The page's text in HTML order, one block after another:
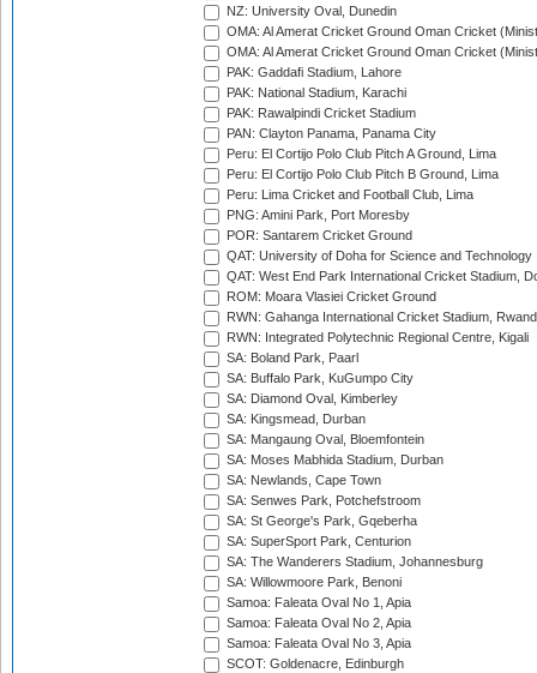
NZ: University Oval, Dunedin
OMA: Al Amerat Cricket Ground Oman Cricket
OMA: Al Amerat Cricket Ground Oman Cricket
PAK: Gaddafi Stadium, Lahore
PAK: National Stadium, Karachi
PAK: Rawalpindi Cricket Stadium
PAN: Clayton Panama, Panama City
Peru: El Cortijo Polo Club Pitch A Ground, Lima
Peru: El Cortijo Polo Club Pitch B Ground, Lima
Peru: Lima Cricket and Football Club, Lima
PNG: Amini Park, Port Moresby
POR: Santarem Cricket Ground
QAT: University of Doha for Science and Technology
QAT: West End Park International Cricket Stadium,
ROM: Moara Vlasiei Cricket Ground
RWN: Gahanga International Cricket Stadium,
RWN: Integrated Polytechnic Regional Centre, Kigali
SA: Boland Park, Paarl
SA: Buffalo Park, KuGumpo City
SA: Diamond Oval, Kimberley
SA: Kingsmead, Durban
SA: Mangaung Oval, Bloemfontein
SA: Moses Mabhida Stadium, Durban
SA: Newlands, Cape Town
SA: Senwes Park, Potchefstroom
SA: St George's Park, Gqeberha
SA: SuperSport Park, Centurion
SA: The Wanderers Stadium, Johannesburg
SA: Willowmoore Park, Benoni
Samoa: Faleata Oval No 1, Apia
Samoa: Faleata Oval No 2, Apia
Samoa: Faleata Oval No 3, Apia
SCOT: Goldenacre, Edinburgh